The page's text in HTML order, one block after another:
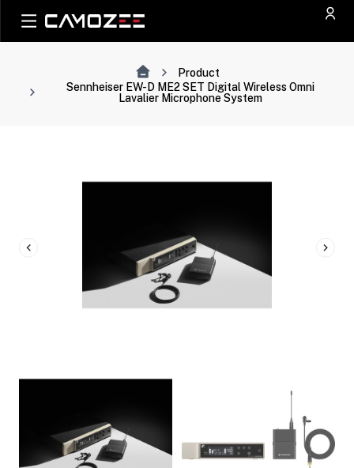
Product
Sennheiser EW-D ME2 SET Digital Wireless Omni
Lavalier Microphone System